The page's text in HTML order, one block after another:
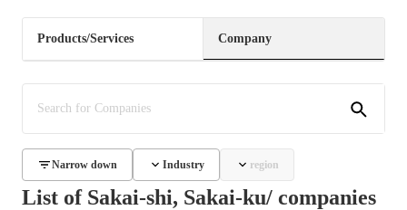
Products/Services Company
List of Sakai-shi, Sakai-ku/ companies
Narrow down Industry region